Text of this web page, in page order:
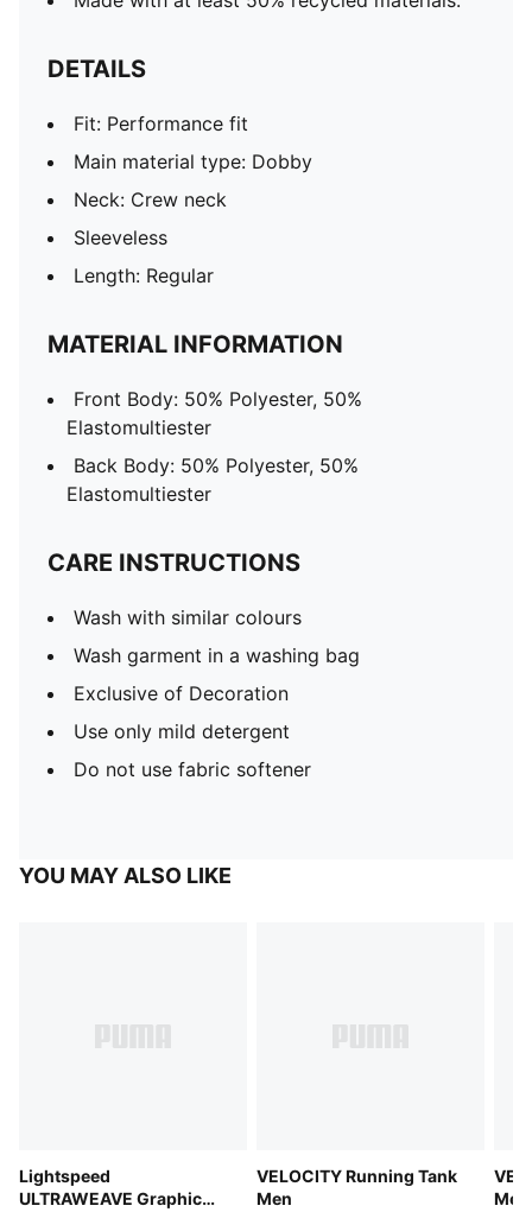
DETAILS
Fit: Performance fit
Main material type: Dobby
Neck: Crew neck
Sleeveless
Length: Regular
MATERIAL INFORMATION
Front Body: 50% Polyester, 50%
Elastomultiester
Back Body: 50% Polyester, 50%
Elastomultiester
CARE INSTRUCTIONS
Wash with similar colours
Wash garment in a washing bag
Exclusive of Decoration
Use only mild detergent
Do not use fabric softener
YOU MAY ALSO LIKE
Lightspeed
ULTRAWEAVE Graphic
VELOCITY Running Tank
Men
Men